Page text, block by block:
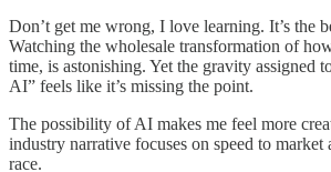
Don’t get me wrong, I love learning. It’s the
Watching the wholesale transformation of
time, is astonishing. Yet the gravity assigned
AI” feels like it’s missing the point.
The possibility of AI makes me feel more
industry narrative focuses on speed to
race.